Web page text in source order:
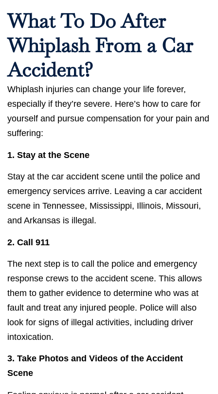
What To Do After
Whiplash From a Car
Accident?
Whiplash injuries can change your life forever,
especially if they’re severe. Here’s how to care for
yourself and pursue compensation for your pain and
suffering:
1. Stay at the Scene
Stay at the car accident scene until the police and
emergency services arrive. Leaving a car accident
scene in Tennessee, Mississippi, Illinois, Missouri,
and Arkansas is illegal.
2. Call 911
The next step is to call the police and emergency
response crews to the accident scene. This allows
them to gather evidence to determine who was at
fault and treat any injured people. Police will also
look for signs of illegal activities, including driver
intoxication.
3. Take Photos and Videos of the Accident
Scene